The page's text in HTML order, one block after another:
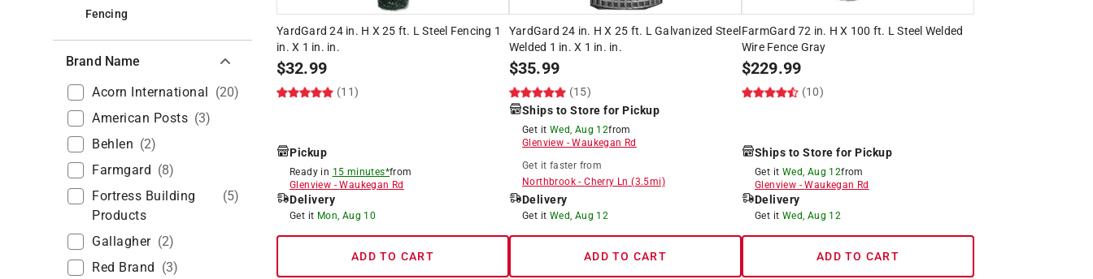
Fencing
Brand Name
Acorn International (20)
American Posts (3)
Behlen (2)
Farmgard (8)
Fortress Building
Products
(5)
Gallagher (2)
Red Brand (3)
YardGard 24 in. H X 25 ft. L Steel Fencing 1
in. X 1 in. in.
$32.99
(11)
Pickup
Ready in 15 minutes*from
Glenview -Waukegan Rd
Delivery
Get it Mon, Aug 10
ADD TO CART
YardGard 24 in. H X 25 ft. L Galvanized Steel
Welded 1 in. X 1 in. in.
$35.99
(15)
Ships to Store for Pickup
Get it Wed, Aug 12from
Glenview -Waukegan Rd
Get it faster from
Northbrook-Cherry Ln (3.5mi)
Delivery
Get it Wed, Aug 12
ADD TO CART
FarmGard 72 in. H X 100 ft. L Steel Welded
Wire Fence Gray
$229.99
(10)
Ships to Store for Pickup
Get it Wed, Aug 12from
Glenview -Waukegan Rd
Delivery
Get it Wed, Aug 12
ADD TO CART